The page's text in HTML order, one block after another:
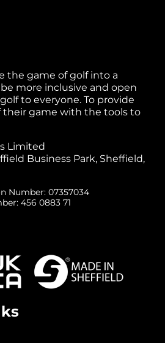
the game of golf into a
more inclusive and open
to everyone. To provide
their game with the tools to
Limited
Business Park, Sheffield,
Number: 07357034
456 0883 71